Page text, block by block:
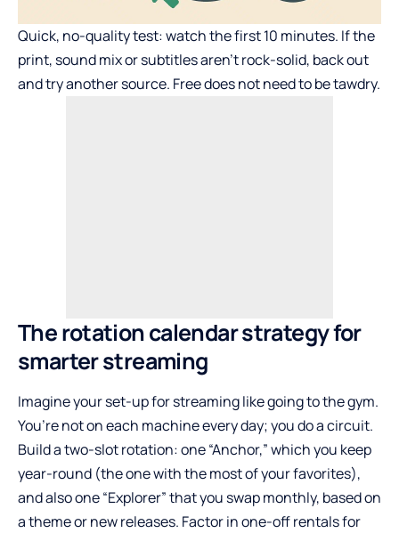
Quick, no-quality test: watch the first 10 minutes. If the
print, sound mix or subtitles aren’t rock-solid, back out
and try another source. Free does not need to be tawdry.
The rotation calendar strategy for
smarter streaming
Imagine your set-up for streaming like going to the gym.
You’re not on each machine every day; you do a circuit.
Build a two-slot rotation: one “Anchor,” which you keep
year-round (the one with the most of your favorites),
and also one “Explorer” that you swap monthly, based on
a theme or new releases. Factor in one-off rentals for